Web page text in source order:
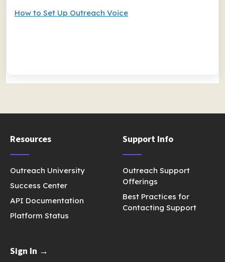
How to Set Up Outreach Voice
Resources
Outreach University
Success Center
API Documentation
Platform Status
Support Info
Outreach Support
Offerings
Best Practices for
Contacting Support
Sign In →